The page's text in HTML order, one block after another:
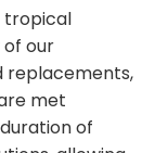
tropical
of our
replacements,
met
of